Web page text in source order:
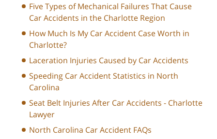
Five Types of Mechanical Failures That Cause
Car Accidents in the Charlotte Region
How Much Is My Car Accident Case Worth in
Charlotte?
Laceration Injuries Caused by Car Accidents
Speeding Car Accident Statistics in North
Carolina
Seat Belt Injuries After Car Accidents - Charlotte
Lawyer
North Carolina Car Accident FAQs